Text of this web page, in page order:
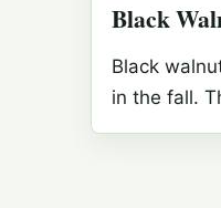
Black
Black
in the fall.